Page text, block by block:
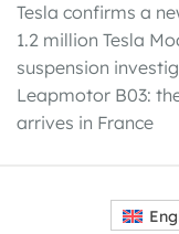
Tesla confirms a
1.2 million Tesla
suspension
Leapmotor B03:
arrives in France